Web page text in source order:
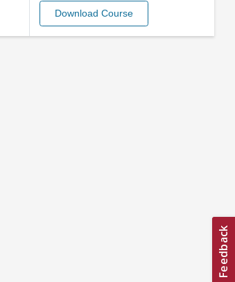
Download Course